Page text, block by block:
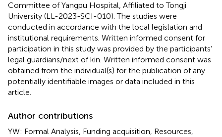
Committee of Yangpu Hospital, Affiliated to Tongji
University (LL-2023-SCI-010). The studies were
conducted in accordance with the local legislation and
institutional requirements. Written informed consent for
participation in this study was provided by the participants’
legal guardians/next of kin. Written informed consent was
obtained from the individual(s) for the publication of any
potentially identifiable images or data included in this
article.
Author contributions
YW: Formal Analysis, Funding acquisition, Resources,